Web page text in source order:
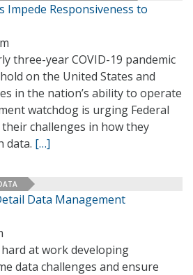
Impede Responsiveness to
three-year COVID-19 pandemic
on the United States and
in the nation’s ability to operate
watchdog is urging Federal
challenges in how they
data. […]
Data Management
at work developing
data challenges and ensure